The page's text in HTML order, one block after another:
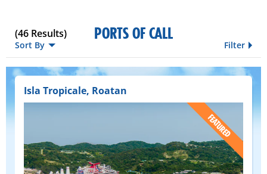
(46 Results) PORTS OF CALL
Sort By Filter
Isla Tropicale, Roatan